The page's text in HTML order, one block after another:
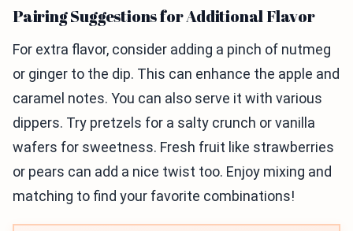
Pairing Suggestions for Additional Flavor
For extra flavor, consider adding a pinch of nutmeg
or ginger to the dip. This can enhance the apple and
caramel notes. You can also serve it with various
dippers. Try pretzels for a salty crunch or vanilla
wafers for sweetness. Fresh fruit like strawberries
or pears can add a nice twist too. Enjoy mixing and
matching to find your favorite combinations!